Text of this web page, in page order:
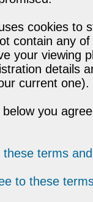
cookies to
contain any
your viewing
details
current one).
you
these terms
to these